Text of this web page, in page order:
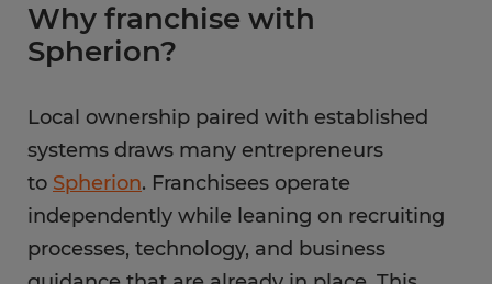
Why franchise with
Spherion?
Local ownership paired with established
systems draws many entrepreneurs
to Spherion. Franchisees operate
independently while leaning on recruiting
processes, technology, and business